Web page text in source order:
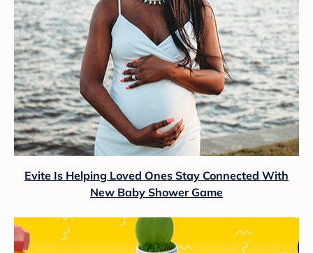
Evite Is Helping Loved Ones Stay Connected With
New Baby Shower Game